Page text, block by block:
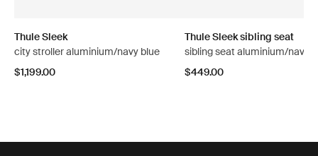
Thule Sleek
city stroller aluminium/navy blue
$1,199.00
Thule Sleek sibling seat
sibling seat aluminium/navy
$449.00